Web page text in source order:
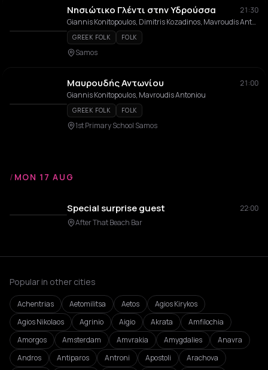
Νησιώτικο Γλέντι στην Υδρούσσα
21:30
Giannis Konitopoulos, Dimitris Kozadinos, Mavroudis Antoniou, Giorgos Siatras, Alexis Kitzonis
GREEK FOLK FOLK
Samos
Μαυρουδής Αντωνίου
21:00
Giannis Konitopoulos, Mavroudis Antoniou
GREEK FOLK FOLK
1st Primary School Samos
/ MON 17 AUG
Special surprise guest
22:00
After That Beach Bar
Popular in other cities
Achentrias Aetomilitsa Aetos
Agios Kirykos
Agios Nikolaos
Agrinio Aigio Akrata
Amfilochia
Amorgos
Amsterdam Amvrakia Amygdalies
Anavra
Andros
Antiparos Antroni Apostoli
Arachova